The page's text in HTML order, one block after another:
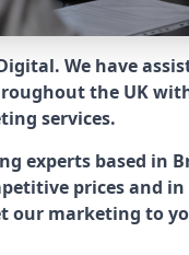
We have
the UK
services.
experts based in
prices and in
our marketing to